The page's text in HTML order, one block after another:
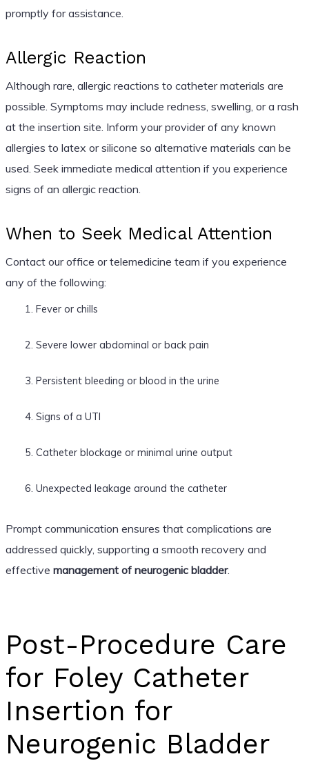
promptly for assistance.
Allergic Reaction
Although rare, allergic reactions to catheter materials are
possible. Symptoms may include redness, swelling, or a rash
at the insertion site. Inform your provider of any known
allergies to latex or silicone so alternative materials can be
used. Seek immediate medical attention if you experience
signs of an allergic reaction.
When to Seek Medical Attention
Contact our office or telemedicine team if you experience
any of the following:
Fever or chills
Severe lower abdominal or back pain
Persistent bleeding or blood in the urine
Signs of a UTI
Catheter blockage or minimal urine output
Unexpected leakage around the catheter
Prompt communication ensures that complications are
addressed quickly, supporting a smooth recovery and
effective management of neurogenic bladder.
Post-Procedure Care
for Foley Catheter
Insertion for
Neurogenic Bladder